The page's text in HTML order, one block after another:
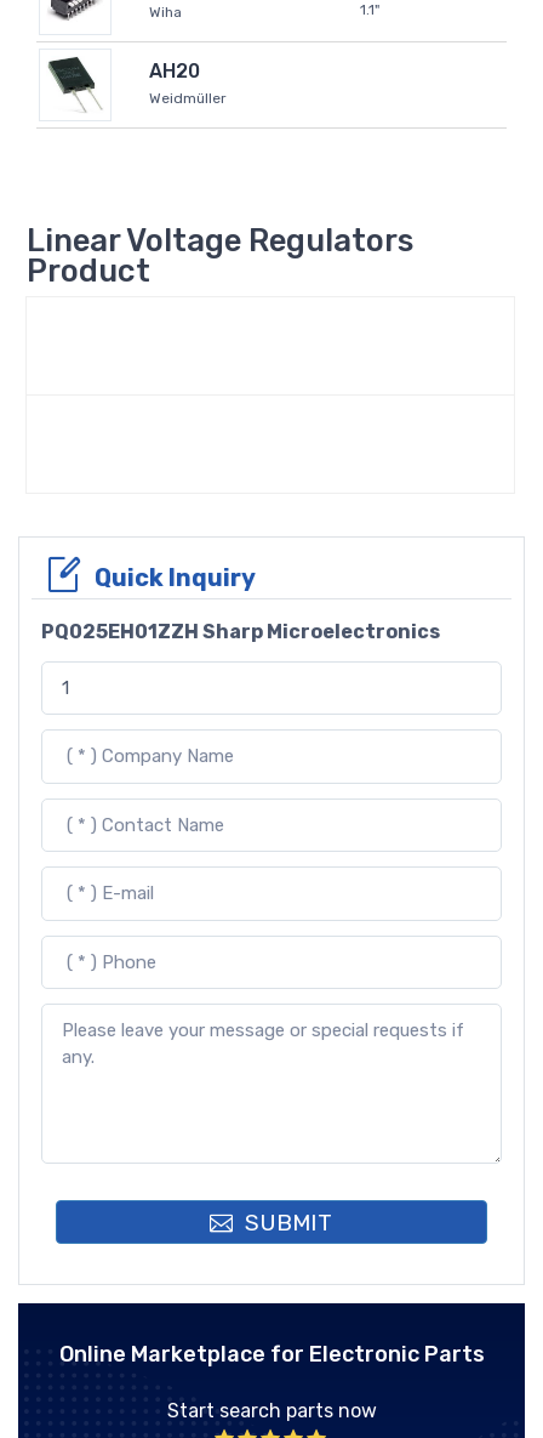
Wiha
1.1"
AH20
Weidmüller
Linear Voltage Regulators
Product
Quick Inquiry
PQ025EH01ZZH Sharp Microelectronics
SUBMIT
Online Marketplace for Electronic Parts
Start search parts now